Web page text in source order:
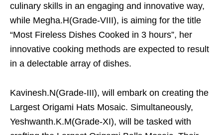
culinary skills in an engaging and innovative way,
while Megha.H(Grade-VIII), is aiming for the title
“Most Fireless Dishes Cooked in 3 hours”, her
innovative cooking methods are expected to result
in a delectable array of dishes.
Kavinesh.N(Grade-III), will embark on creating the
Largest Origami Hats Mosaic. Simultaneously,
Yeshwanth.K.M(Grade-XI), will be tasked with